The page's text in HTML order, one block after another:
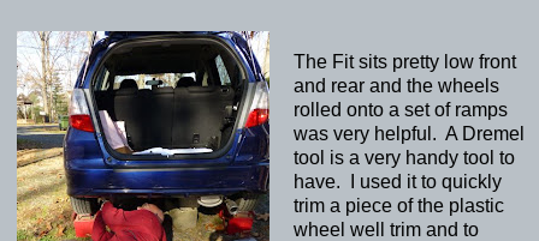
The Fit sits pretty low front
and rear and the wheels
rolled onto a set of ramps
was very helpful. A Dremel
tool is a very handy tool to
have. I used it to quickly
trim a piece of the plastic
wheel well trim and to